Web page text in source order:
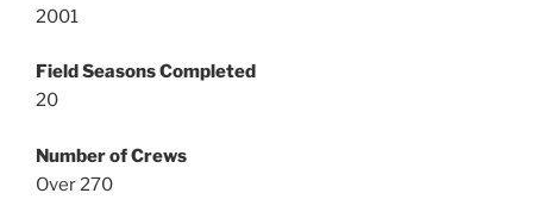
2001
Field Seasons Completed
20
Number of Crews
Over 270